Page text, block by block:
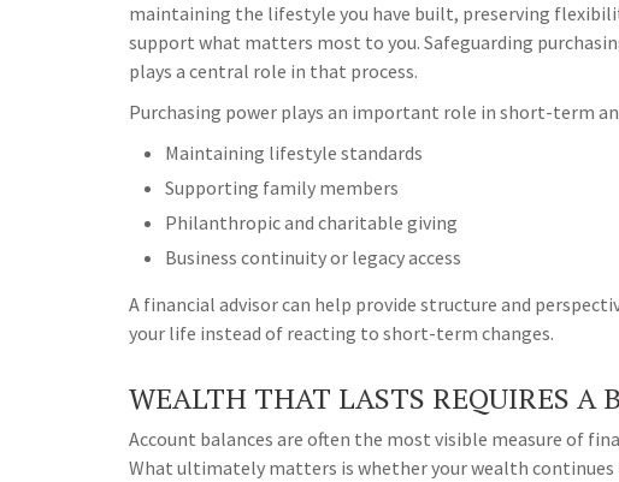
maintaining the lifestyle you have built, preserving
support what matters most to you. Safeguarding
plays a central role in that process.
Purchasing power plays an important role in short-term
Maintaining lifestyle standards
Supporting family members
Philanthropic and charitable giving
Business continuity or legacy access
A financial advisor can help provide structure and
your life instead of reacting to short-term changes.
WEALTH THAT LASTS REQUIRES A
Account balances are often the most visible measure of
What ultimately matters is whether your wealth